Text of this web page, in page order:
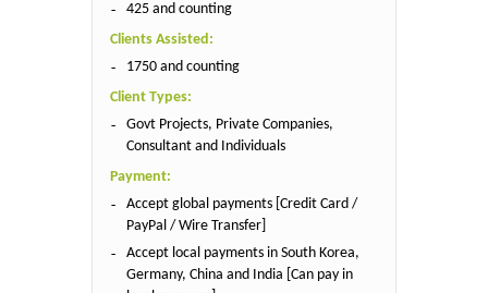
425 and counting
Clients Assisted:
1750 and counting
Client Types:
Govt Projects, Private Companies,
Consultant and Individuals
Payment:
Accept global payments [Credit Card /
PayPal / Wire Transfer]
Accept local payments in South Korea,
Germany, China and India [Can pay in